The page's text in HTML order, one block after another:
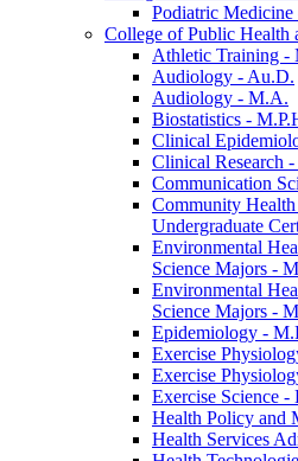
Podiatric Medicine
College of Public Health
Athletic Training -​
Audiology -​ Au.D.
Audiology -​ M.A.
Biostatistics -​
Clinical
Clinical Research
Communication
Community
Undergraduate
Environmental
Science Majors -​
Environmental
Science Majors -​
Epidemiology -​
Exercise
Exercise
Exercise Science -​
Health Policy and
Health Services